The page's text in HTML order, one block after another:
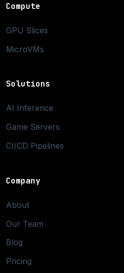
Compute
GPU Slices
MicroVMs
Solutions
AI Inference
Game Servers
CI/CD Pipelines
Company
About
Our Team
Blog
Pricing